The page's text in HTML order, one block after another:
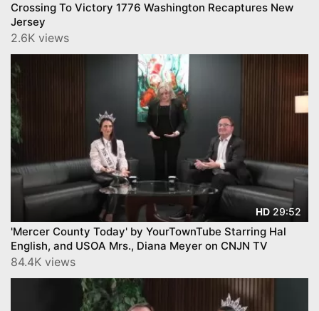
Crossing To Victory 1776 Washington Recaptures New
Jersey
2.6K views
HD29:52
'Mercer County Today' by YourTownTube Starring Hal
English, and USOA Mrs., Diana Meyer on CNJN TV
84.4K views